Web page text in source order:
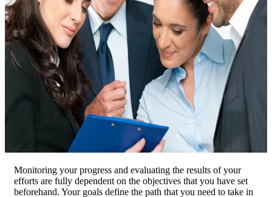
Monitoring your progress and evaluating the results of your
efforts are fully dependent on the objectives that you have set
beforehand. Your goals define the path that you need to take in